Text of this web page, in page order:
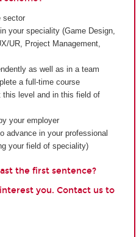
sector
your speciality (Game Design,
UR, Project Management,
as well as in a team
a full-time course
this level and in this field of
your employer
advance in your professional
your field of speciality)
the first sentence?
you. Contact us to